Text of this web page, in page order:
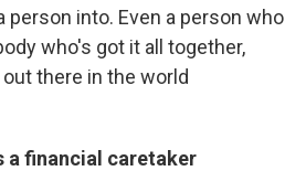
person into. Even a person who
who's got it all together,
there in the world
a financial caretaker